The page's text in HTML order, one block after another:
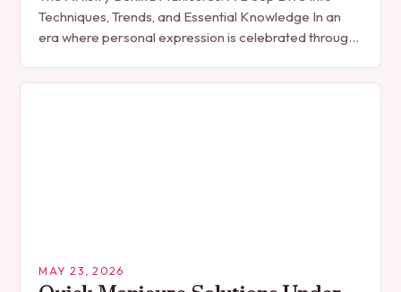
Techniques, Trends, and Essential Knowledge In an
era where personal expression is celebrated through
than…
MAY 23, 2026